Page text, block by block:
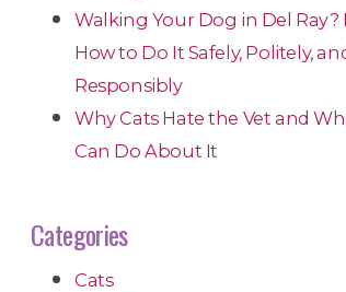
Walking Your Dog in Del Ray?
How to Do It Safely, Politely,
Responsibly
Why Cats Hate the Vet and
Can Do About It
Categories
Cats